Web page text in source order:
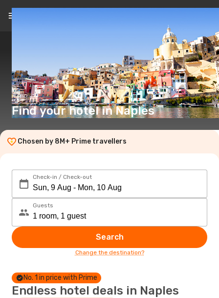
Find your hotel in Naples
Chosen by 8M+ Prime travellers
Check-in / Check-out
Guests
Search
Change the destination?
No. 1 in price with Prime
Endless hotel deals in Naples